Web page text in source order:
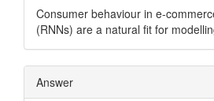
Consumer behaviour in e-
(RNNs) are a natural fit for
Answer